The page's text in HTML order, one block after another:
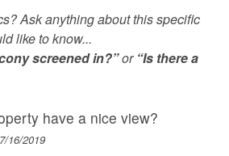
Ask anything about this specific
like to know...
screened in?”or “Is there a
have a nice view?
16/2019